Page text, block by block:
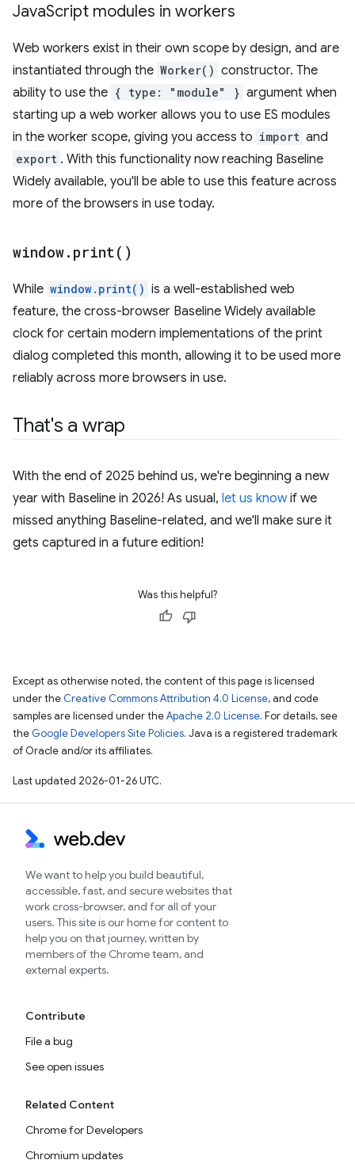
JavaScript modules in workers
Web workers exist in their own scope by design, and are
instantiated through the Worker() constructor. The
ability to use the { type: "module" } argument when
starting up a web worker allows you to use ES modules
in the worker scope, giving you access to import and
export . With this functionality now reaching Baseline
Widely available, you'll be able to use this feature across
more of the browsers in use today.
window. print( )
While window.print() is a well-established web
feature, the cross-browser Baseline Widely available
clock for certain modern implementations of the print
dialog completed this month, allowing it to be used more
reliably across more browsers in use.
That's a wrap
With the end of 2025 behind us, we're beginning a new
year with Baseline in 2026! As usual, let us knowif we
missed anything Baseline-related, and we'll make sure it
gets captured in a future edition!
Was this helpful?
Except as otherwise noted, the content of this page is licensed
under the Creative Commons Attribution 4.0 License, and code
samples are licensed under theApache 2.0 License. For details, see
the Google Developers Site Policies. Java is a registered trademark
of Oracle and/or its affiliates.
Last updated 2026-01-26 UTC.
We want to help you build beautiful,
accessible, fast, and secure websites that
work cross-browser, and for all of your
users. This site is our home for content to
help you on that journey, written by
members of the Chrome team, and
external experts.
Contribute
File a bug
See open issues
Related Content
Chrome for Developers
Chromium updates